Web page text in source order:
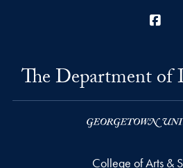
The Department of
College of Arts &